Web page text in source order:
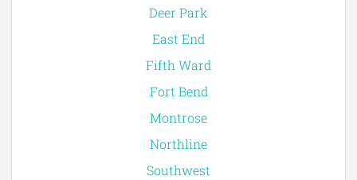
Deer Park
East End
Fifth Ward
Fort Bend
Montrose
Northline
Southwest